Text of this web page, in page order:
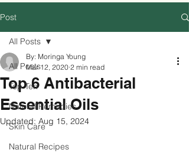
Post
All Posts
Top Ten
Natural Remedies
Skin Care
Natural Recipes
All Posts
Top 6 Antibacterial
Essential Oils
By: Moringa Young
Mar 12, 2020 2 min read
Updated: Aug 15, 2024